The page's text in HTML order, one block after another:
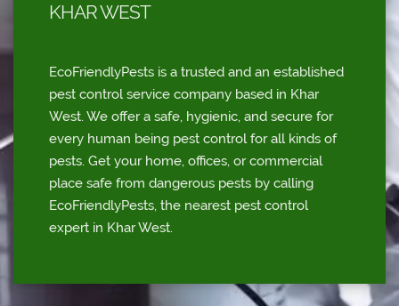
KHAR WEST
EcoFriendlyPests is a trusted and an established
pest control service company based in Khar
West. We offer a safe, hygienic, and secure for
every human being pest control for all kinds of
pests. Get your home, offices, or commercial
place safe from dangerous pests by calling
EcoFriendlyPests, the nearest pest control
expert in Khar West.